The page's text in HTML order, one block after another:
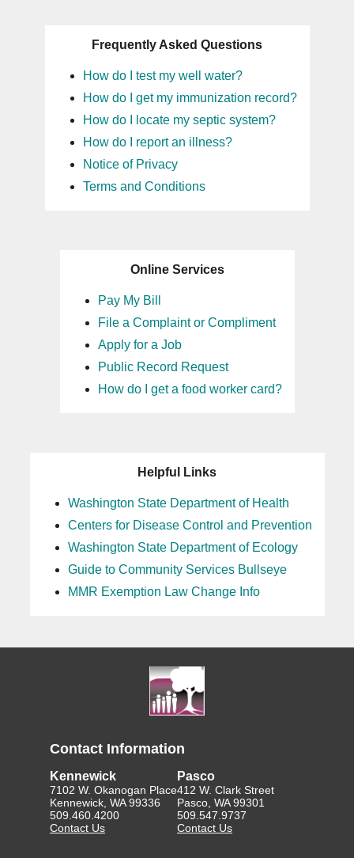
Frequently Asked Questions
How do I test my well water?
How do I get my immunization record?
How do I locate my septic system?
How do I report an illness?
Notice of Privacy
Terms and Conditions
Online Services
Pay My Bill
File a Complaint or Compliment
Apply for a Job
Public Record Request
How do I get a food worker card?
Helpful Links
Washington State Department of Health
Centers for Disease Control and Prevention
Washington State Department of Ecology
Guide to Community Services Bullseye
MMR Exemption Law Change Info
Contact Information
Kennewick
7102 W. Okanogan Place
Kennewick, WA 99336
509.460.4200
Contact Us
Pasco
412 W. Clark Street
Pasco, WA 99301
509.547.9737
Contact Us